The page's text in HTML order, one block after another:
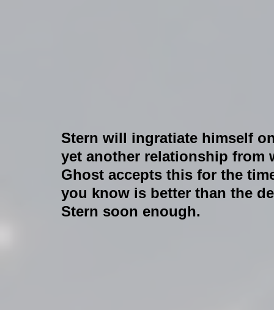
Stern will ingratiate himself
yet another relationship
Ghost accepts this for the
you know is better than the
Stern soon enough.